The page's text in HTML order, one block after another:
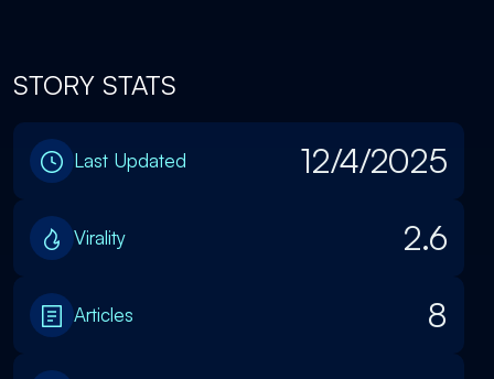
STORY STATS
Last Updated 12/4/2025
Virality 2.6
Articles 8